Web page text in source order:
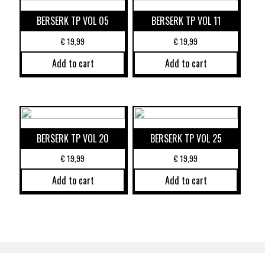
BERSERK TP VOL 05
€19,99
Add to cart
BERSERK TP VOL 11
€19,99
Add to cart
BERSERK TP VOL 20
€19,99
Add to cart
BERSERK TP VOL 25
€19,99
Add to cart